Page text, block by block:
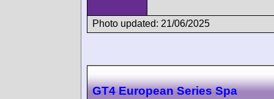
Photo updated: 21/06/2025
GT4 European Series Spa